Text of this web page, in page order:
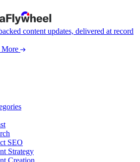
content updates, delivered at record
More
SEO
Strategy
Creation